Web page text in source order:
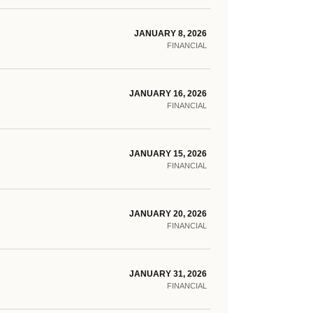
JANUARY 8, 2026
FINANCIAL
JANUARY 16, 2026
FINANCIAL
JANUARY 15, 2026
FINANCIAL
JANUARY 20, 2026
FINANCIAL
JANUARY 31, 2026
FINANCIAL